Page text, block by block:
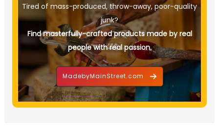
Tired of mass-produced, throw-away, poor-quality
junk?
Find masterfully-crafted products made by real
people with real passion.
MadebyMainStreet.com